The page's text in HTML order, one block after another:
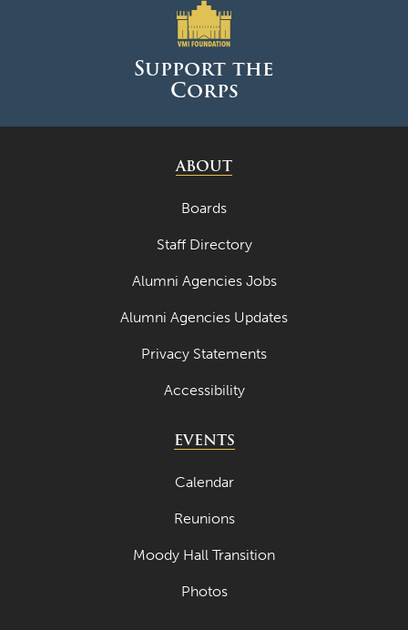
April 2023
March 2023
February 2023
January 2023
December 2022
June 2022
May 2022
April 2022
December 2021
November 2021
Support the
Corps
ABOUT
Boards
Staff Directory
Alumni Agencies Jobs
Alumni Agencies Updates
Privacy Statements
Accessibility
EVENTS
Calendar
Reunions
Moody Hall Transition
Photos